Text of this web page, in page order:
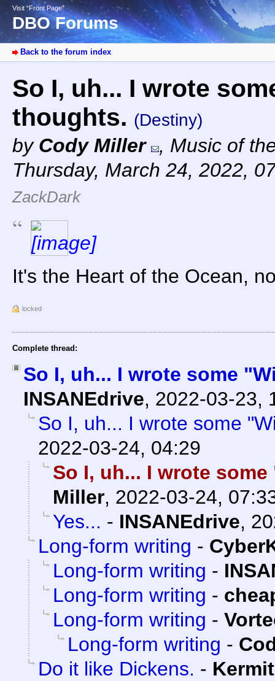
Visit “Front Page”
DBO Forums
Back to the forum index
So I, uh... I wrote
thoughts. (Destiny)
by Cody Miller , Music of
Thursday, March 24, 2022,
ZackDark
It's the Heart of the Ocean,
locked
Complete thread:
So I, uh... I wrote some
INSANEdrive, 2022-03-23,
So I, uh... I wrote some
2022-03-24, 04:29
So I, uh... I wrote
Miller, 2022-03-24,
Yes... - INSANEdrive,
Long-form writing -
Long-form writing -
Long-form writing -
Long-form writing -
Long-form writing -
Do it like Dickens. - Kermit